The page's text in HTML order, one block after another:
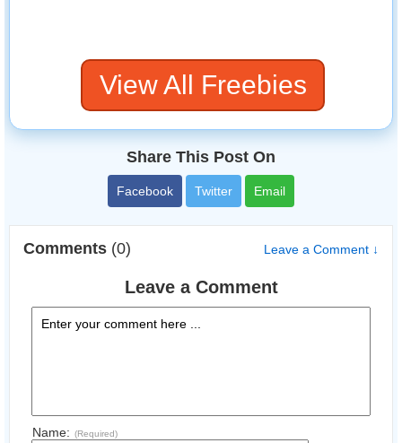
View All Freebies
Share This Post On
Facebook Twitter Email
Comments (0) Leave a Comment ↓
Leave a Comment
Name: (Required)